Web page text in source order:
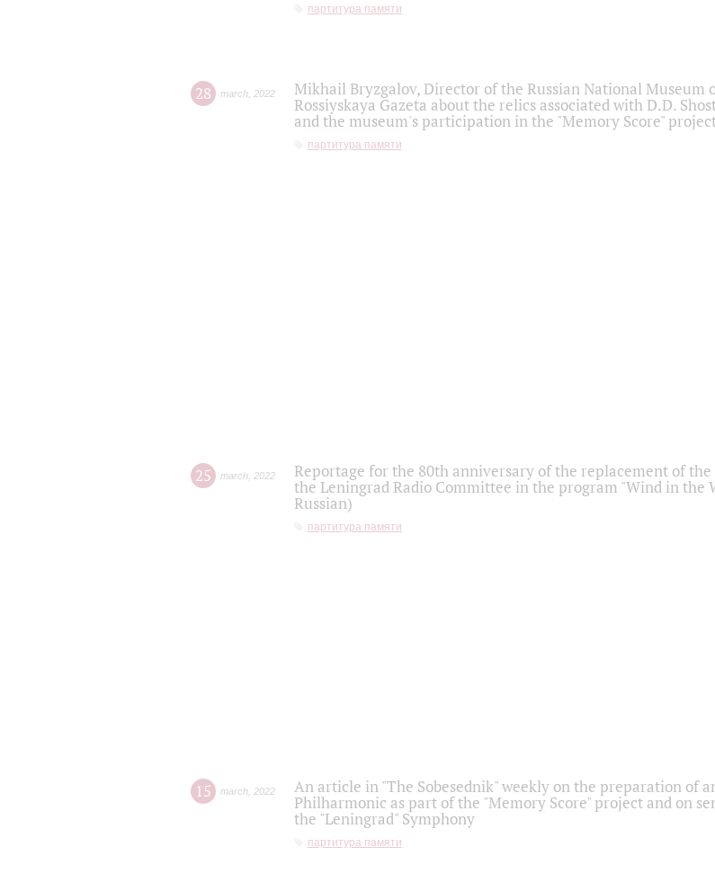
партитура памяти
28 march 2022
Mikhail Bryzgalov, Director of the Russian National
Rossiyskaya Gazeta about the relics associated with D.D.
and the museum's participation in the "Memory Score"
партитура памяти
25 march 2022
Reportage for the 80th anniversary of the replacement of
the Leningrad Radio Committee in the program "Wind in the
Russian)
партитура памяти
15 march 2022
An article in "The Sobesednik" weekly on the preparation of
Philharmonic as part of the "Memory Score" project and on
the "Leningrad" Symphony
партитура памяти